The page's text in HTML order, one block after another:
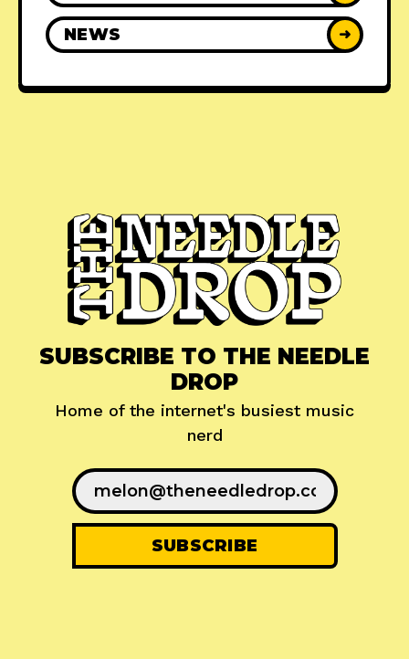
NEWS ➜
SUBSCRIBE TO THE NEEDLE
DROP
Home of the internet's busiest music
nerd